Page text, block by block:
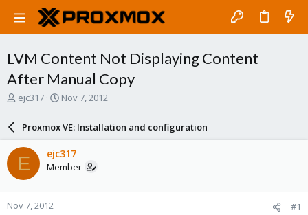
LVM Content Not Displaying Content
After Manual Copy
T
a
d
s
t
a
r
ejc317
S
a
d
a
e
Nov 7, 2012
Proxmox VE: Installation and configuration
E ejc317
Member
Nov 7, 2012 #1